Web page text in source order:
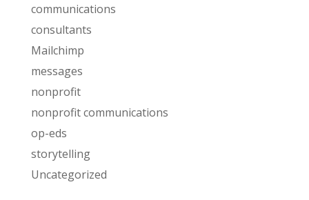
communications
consultants
Mailchimp
messages
nonprofit
nonprofit communications
op-eds
storytelling
Uncategorized